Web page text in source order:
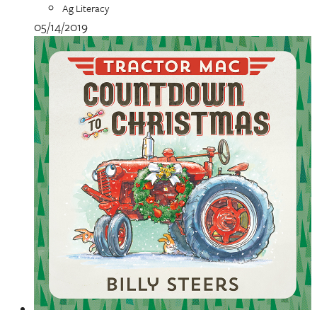
Ag Literacy
05/14/2019